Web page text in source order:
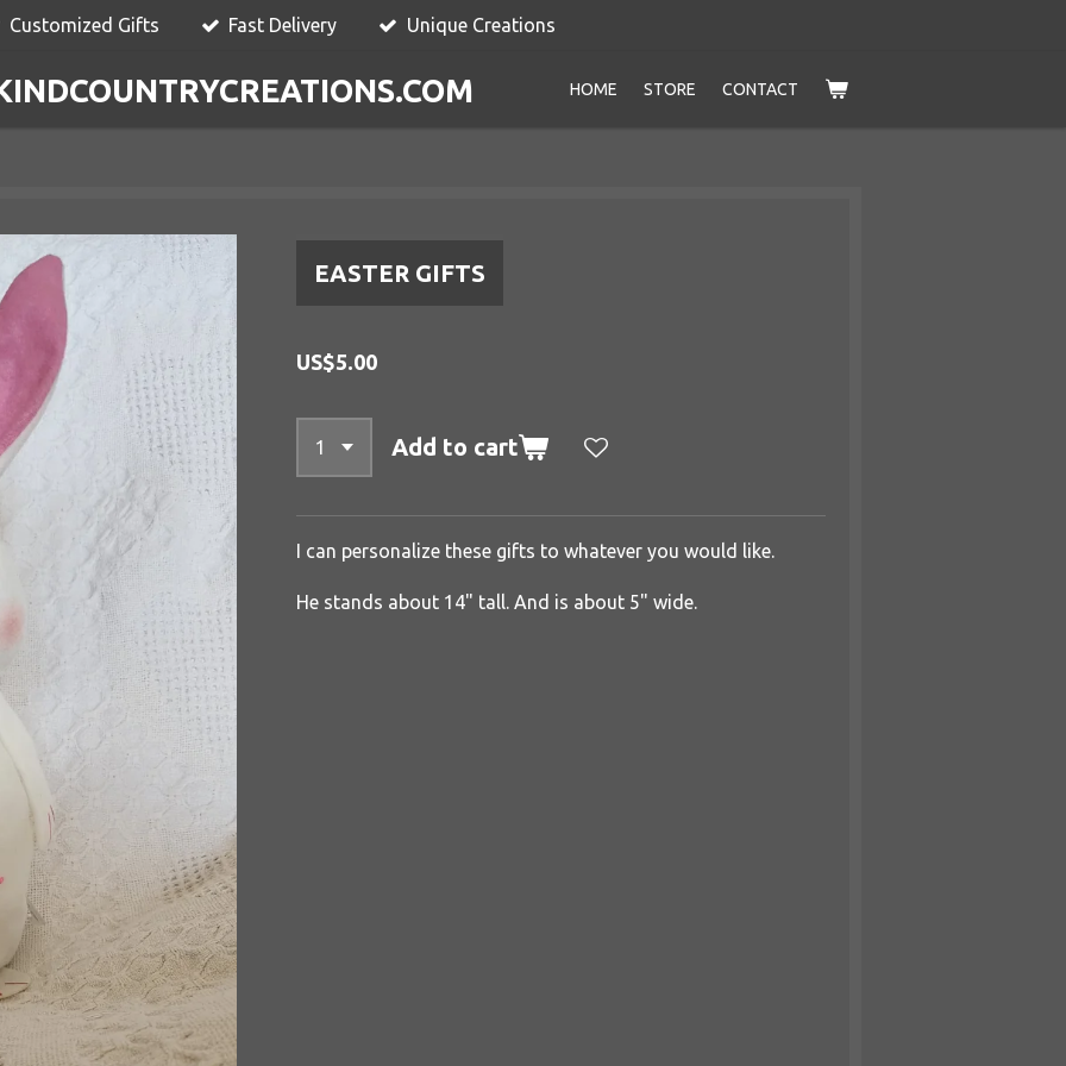
Customized Gifts Fast Delivery Unique Creations
HOME STORE CONTACT
EASTER GIFTS
US$5.00
Add to cart
I can personalize these gifts to whatever you would like.
He stands about 14" tall. And is about 5" wide.